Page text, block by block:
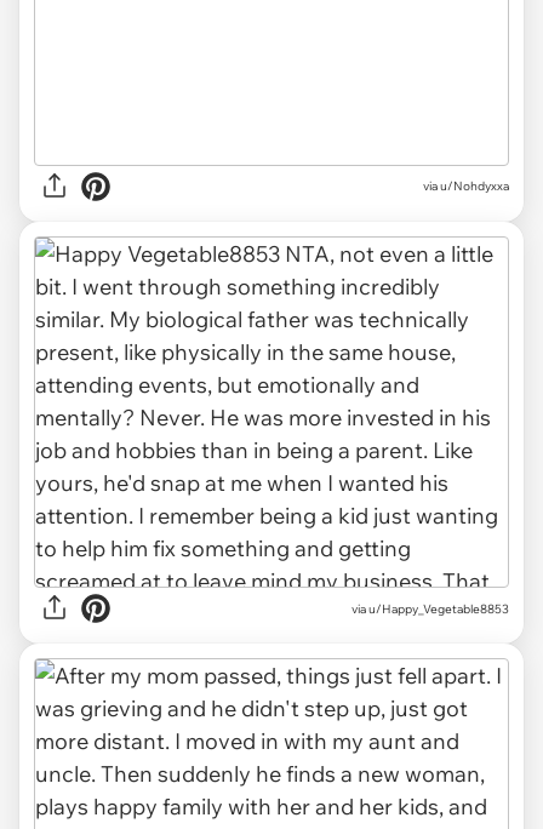
via u/Nohdyxxa
via u/Happy_Vegetable8853